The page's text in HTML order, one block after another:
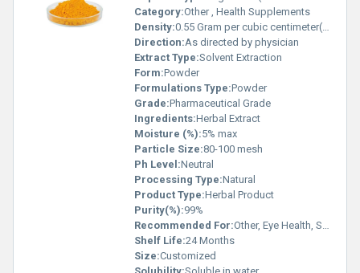
Category:Other , Health Supplements
Density:0.55 Gram per cubic centimeter(g/cm3)
Direction:As directed by physician
Extract Type:Solvent Extraction
Form:Powder
Formulations Type:Powder
Grade:Pharmaceutical Grade
Ingredients:Herbal Extract
Moisture (%):5% max
Particle Size:80-100 mesh
Ph Level:Neutral
Processing Type:Natural
Product Type:Herbal Product
Purity(%):99%
Recommended For:Other, Eye Health, Skin Care, General Health
Shelf Life:24 Months
Size:Customized